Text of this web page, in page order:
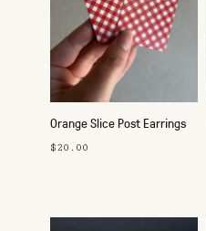
Orange Slice Post Earrings
$20.00